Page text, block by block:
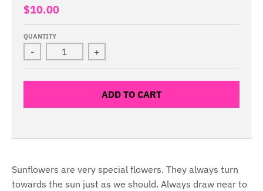
$10.00
QUANTITY
- +
ADD TO CART
Sunflowers are very special flowers. They always turn
towards the sun just as we should. Always draw near to